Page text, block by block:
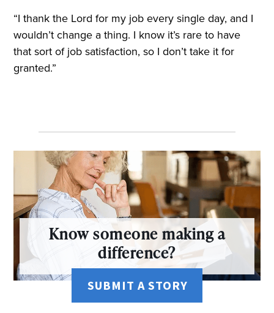
“I thank the Lord for my job every single day, and I
wouldn’t change a thing. I know it’s rare to have
that sort of job satisfaction, so I don’t take it for
granted.”
Know someone making a
difference?
SUBMIT A STORY